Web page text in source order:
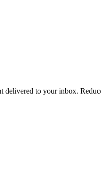
delivered to your inbox.